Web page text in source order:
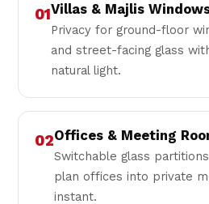
01Villas & Majlis
Privacy for ground-floor
and street-facing glass
natural light.
02Offices & Meeting
Switchable glass
plan offices into private
instant.